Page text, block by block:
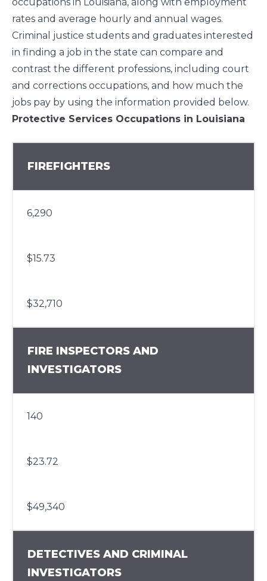
rates and average hourly and annual wages.
Criminal justice students and graduates interested
in finding a job in the state can compare and
contrast the different professions, including court
and corrections occupations, and how much the
jobs pay by using the information provided below.
Protective Services Occupations in Louisiana
FIREFIGHTERS
6,290
$15.73
$32,710
FIRE INSPECTORS AND
INVESTIGATORS
140
$23.72
$49,340
DETECTIVES AND CRIMINAL
INVESTIGATORS